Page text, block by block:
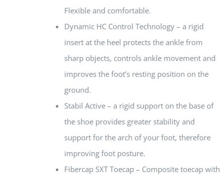
Flexible and comfortable.
Dynamic HC Control Technology – a rigid
insert at the heel protects the ankle from
sharp objects, controls ankle movement and
improves the foot’s resting position on the
ground.
Stabil Active – a rigid support on the base of
the shoe provides greater stability and
support for the arch of your foot, therefore
improving foot posture.
Fibercap SXT Toecap – Composite toecap with